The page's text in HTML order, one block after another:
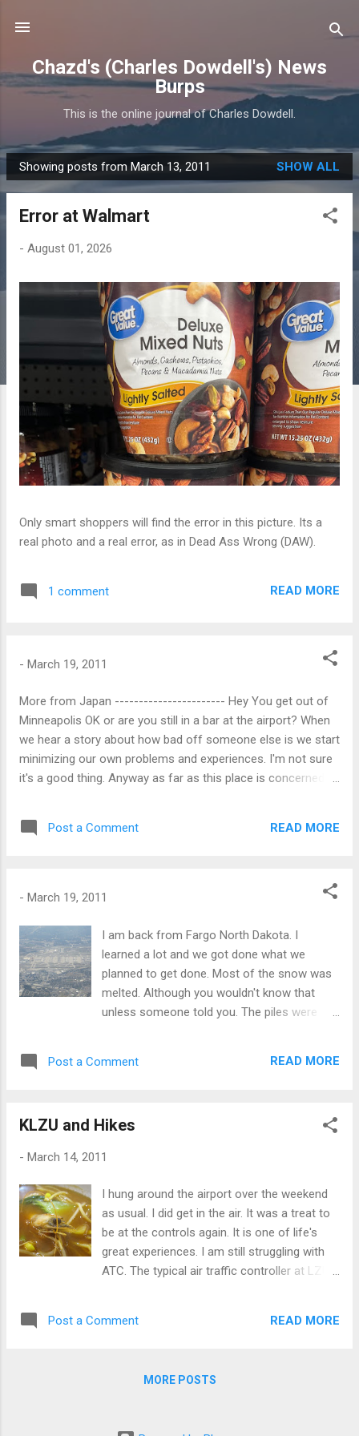
Chazd's (Charles Dowdell's) News
Burps
This is the online journal of Charles Dowdell.
P
o
Showing posts from March 13, 2011 SHOW ALL
Error at Walmart
- August 01, 2026
Only smart shoppers will find the error in this picture. Its a
real photo and a real error, as in Dead Ass Wrong (DAW).
1 comment READ MORE
- March 19, 2011
More from Japan ----------------------- Hey You get out of
Minneapolis OK or are you still in a bar at the airport? When
we hear a story about how bad off someone else is we start
minimizing our own problems and experiences. I'm not sure
it's a good thing. Anyway as far as this place is concerned,
might have you believe, the country is not enveloped in
flame." The situation at the plant in Fukushima has been
some illnesses related to radiation out of this but I
to try to outrun it, but to limit consecutive exposure. I'm
really not THAT scared yet. A more immediate threat for me
is a tsunami here - we live 500m from the sea. A 5 meter
wave with any momentum does this place in, probably. And ...
Post a Comment READ MORE
- March 19, 2011
I am back from Fargo North Dakota. I
learned a lot and we got done what we
planned to get done. Most of the snow was
melted. Although you wouldn't know that
unless someone told you. The piles were
warm. It got about freezing one day. This
who is a legacy to a very common company
refreshing and it was a "west coast"
it. I also sneaked a nice pic of the Atlanta
Airport when we were on downwind for a
right base. Can you pick out the five parallel
runways of the world's busiest airport?
Post a Comment READ MORE
KLZU and Hikes
- March 14, 2011
I hung around the airport over the weekend
as usual. I did get in the air. It was a treat to
be at the controls again. It is one of life's
great experiences. I am still struggling with
ATC. The typical air traffic controller at LZU
the first time, especially when I am busy and
teleconferences with people all over the
Post a Comment READ MORE
MORE POSTS